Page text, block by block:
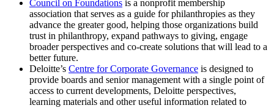
Council on Foundations is a nonprofit membership
association that serves as a guide for philanthropies as they
advance the greater good, helping those organizations build
trust in philanthropy, expand pathways to giving, engage
broader perspectives and co-create solutions that will lead to a
better future.
Deloitte’s Centre for Corporate Governance is designed to
provide boards and senior management with a single point of
access to current developments, Deloitte perspectives,
learning materials and other useful information related to